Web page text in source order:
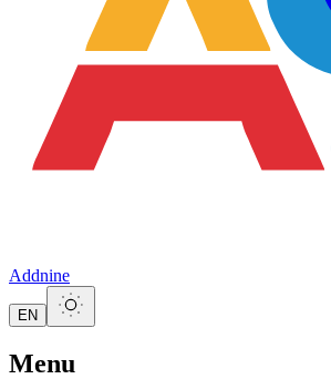
Addnine
EN
Menu